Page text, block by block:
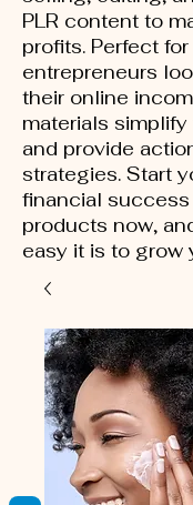
PLR content to
profits. Perfect
entrepreneurs
their online
materials
and provide
strategies. Start
financial success
products now,
easy it is to grow